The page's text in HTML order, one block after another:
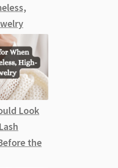
Look
the